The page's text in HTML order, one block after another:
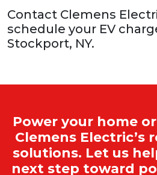
Contact Clemens
schedule your EV
Stockport, NY.
Power your home
Clemens Electric’s
solutions. Let us
next step toward